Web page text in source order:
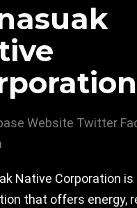
Website Twitter
Native Corporation is
that offers energy,